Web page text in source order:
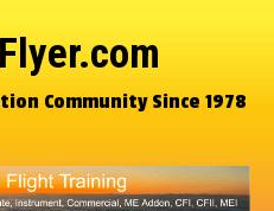
Community Since 1978